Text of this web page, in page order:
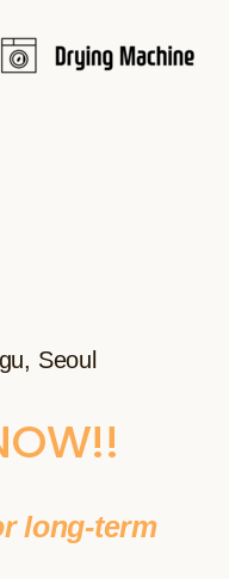
Seoul
long-term